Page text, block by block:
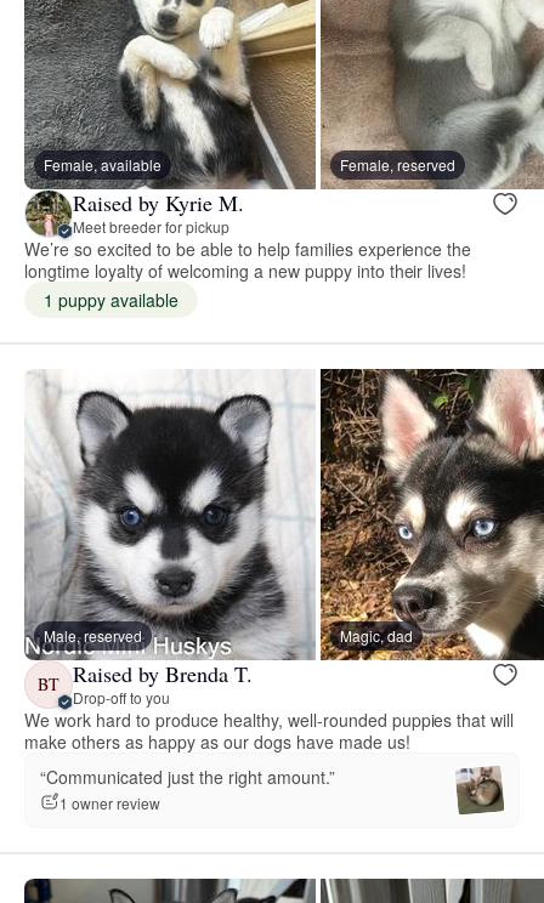
Female, available Female, reserved
Raised by Kyrie M.
Meet breeder for pickup
We’re so excited to be able to help families experience the
longtime loyalty of welcoming a new puppy into their lives!
1 puppy available
Male, reserved Magic, dad
BT Raised by Brenda T.
Drop-off to you
We work hard to produce healthy, well-rounded puppies that will
make others as happy as our dogs have made us!
“Communicated just the right amount.”
1 owner review